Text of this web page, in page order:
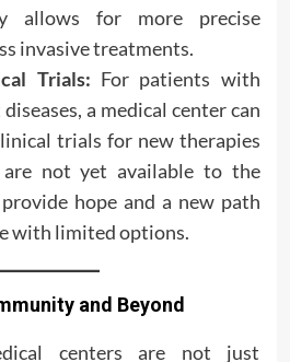
allows for more precise
invasive treatments.
Trials: For patients with
a medical center can
trials for new therapies
not yet available to the
hope and a new path
with limited options.
and Beyond
centers are not just